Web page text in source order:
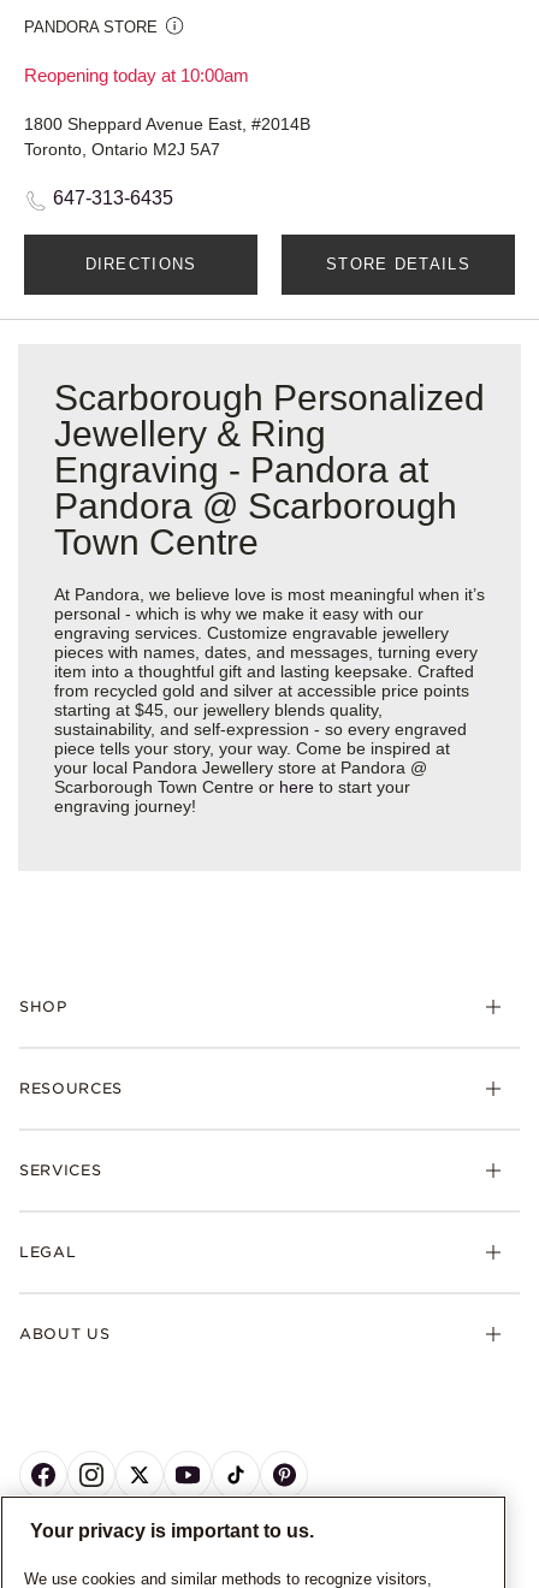
PANDORA STORE
Reopening today at 10:00am
1800 Sheppard Avenue East, #2014B
Toronto, Ontario M2J 5A7
647-313-6435
DIRECTIONS STORE DETAILS
Scarborough Personalized
Jewellery & Ring
Engraving - Pandora at
Pandora @ Scarborough
Town Centre
At Pandora, we believe love is most meaningful when it’s
personal - which is why we make it easy with our
engraving services. Customize engravable jewellery
pieces with names, dates, and messages, turning every
item into a thoughtful gift and lasting keepsake. Crafted
from recycled gold and silver at accessible price points
starting at $45, our jewellery blends quality,
sustainability, and self-expression - so every engraved
piece tells your story, your way. Come be inspired at
your local Pandora Jewellery store at Pandora @
Scarborough Town Centre or here to start your
engraving journey!
SHOP
RESOURCES
SERVICES
LEGAL
ABOUT US
Your privacy is important to us.
We use cookies and similar methods to recognize visitors,